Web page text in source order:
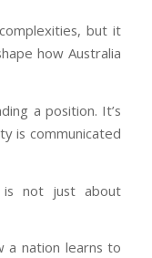
but it
how Australia
a position. It’s
is communicated
is not just about
a nation learns to